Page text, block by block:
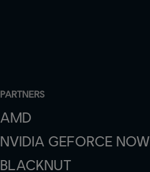
PARTNERS
AMD
NVIDIA GEFORCE NOW
BLACKNUT